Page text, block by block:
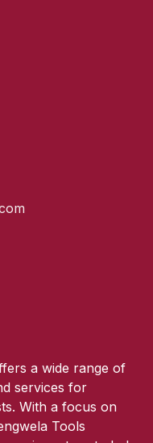
a wide range of
services for
With a focus on
Tools